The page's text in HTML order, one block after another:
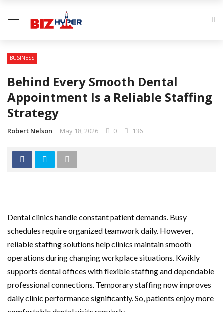
BUSINESS
Behind Every Smooth Dental
Appointment Is a Reliable Staffing
Strategy
Robert Nelson May 18, 2026 0 136
Dental clinics handle constant patient demands. Busy
schedules require organized teamwork daily. However,
reliable staffing solutions help clinics maintain smooth
operations during changing workplace situations. Kwikly
supports dental offices with flexible staffing and dependable
professional connections. Temporary staffing now improves
daily clinic performance significantly. So, patients enjoy more